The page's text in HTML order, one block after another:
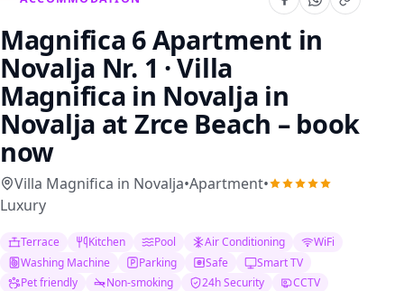
Magnifica 6 Apartment in
Novalja Nr. 1 · Villa
Magnifica in Novalja in
Novalja at Zrce Beach – book
now
Villa Magnifica in Novalja•Apartment•
Luxury
Terrace Kitchen Pool Air Conditioning
WiFi
Washing Machine
Parking Safe
Smart TV
Pet friendly
Non-smoking 24h Security
CCTV